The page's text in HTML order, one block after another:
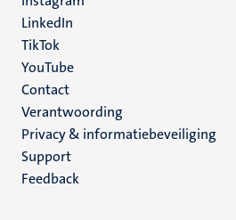
LinkedIn
TikTok
YouTube
Menu
footer
(NL)
Contact
Verantwoording
Privacy & informatiebeveiliging
Support
Feedback